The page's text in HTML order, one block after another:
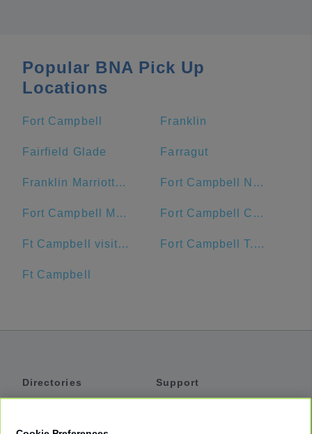
Popular BNA Pick Up
Locations
Fort Campbell Franklin
Fairfield Glade Farragut
Franklin Marriott Cool Springs Fort Campbell North
Fort Campbell Main Exchange Fort Campbell Commissary
Ft Campbell visitor center Fort Campbell T.C. Freeman Visitor Center
Ft Campbell
Directories
Support